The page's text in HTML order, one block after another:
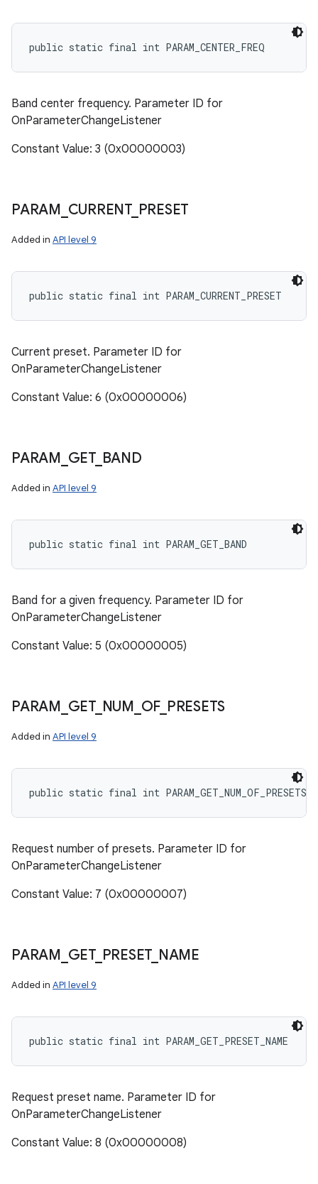
public static final int PARAM_CENTER_FREQ
Band center frequency. Parameter ID for
OnParameterChangeListener
Constant Value: 3 (0x00000003)
PARAM CURRENT_ PRESET
Added in API level 9
public static final int PARAM_CURRENT_PRESET
Current preset. Parameter ID for
OnParameterChangeListener
Constant Value: 6 (0x00000006)
PARAM GET_ BAND
Added in API level 9
public static final int PARAM_GET_BAND
Band for a given frequency. Parameter ID for
OnParameterChangeListener
Constant Value: 5 (0x00000005)
PARAM GET_ NUM OF_ PRESETS
Added in API level 9
public static final int PARAM_GET_NUM_OF_PRESETS
Request number of presets. Parameter ID for
OnParameterChangeListener
Constant Value: 7 (0x00000007)
PARAM GET_ PRESET_ NAME
Added in API level 9
public static final int PARAM_GET_PRESET_NAME
Request preset name. Parameter ID for
OnParameterChangeListener
Constant Value: 8 (0x00000008)